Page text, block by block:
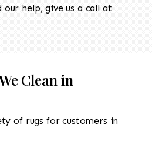
our help, give us a call at
Clean in
of rugs for customers in